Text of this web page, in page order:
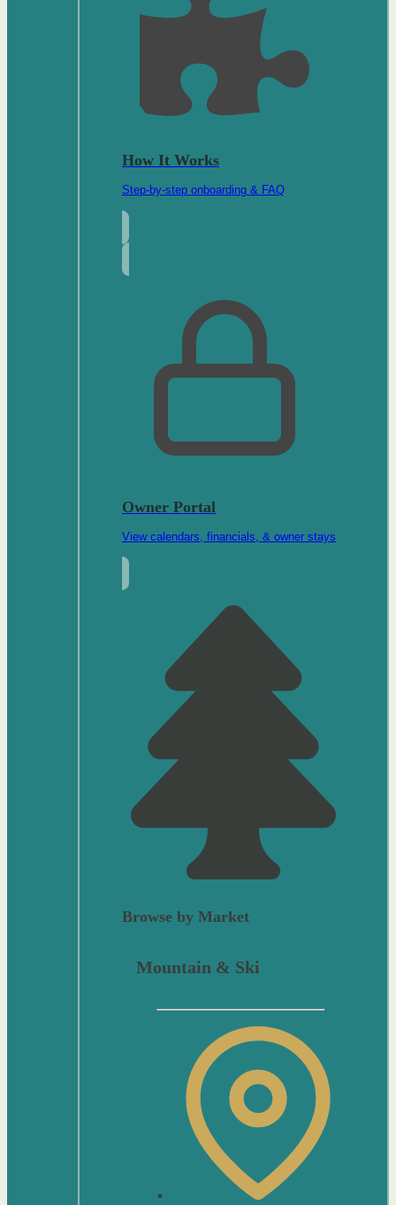
How It Works
Step-by-step onboarding & FAQ
Owner Portal
View calendars, financials, & owner stays
Browse by Market
Mountain & Ski